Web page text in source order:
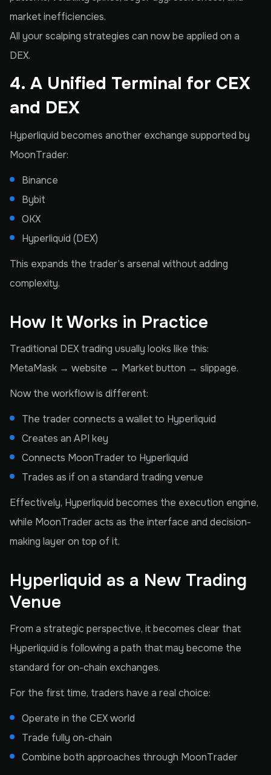
market inefficiencies.
All your scalping strategies can now be applied on a
DEX.
4. A Unified Terminal for CEX
and DEX
Hyperliquid becomes another exchange supported by
MoonTrader:
Binance
Bybit
OKX
Hyperliquid (DEX)
This expands the trader’s arsenal without adding
complexity.
How It Works in Practice
Traditional DEX trading usually looks like this:
MetaMask → website → Market button → slippage.
Now the workflow is different:
The trader connects a wallet to Hyperliquid
Creates an API key
Connects MoonTrader to Hyperliquid
Trades as if on a standard trading venue
Effectively, Hyperliquid becomes the execution engine,
while MoonTrader acts as the interface and decision-
making layer on top of it.
Hyperliquid as a New Trading
Venue
From a strategic perspective, it becomes clear that
Hyperliquid is following a path that may become the
standard for on-chain exchanges.
For the first time, traders have a real choice:
Operate in the CEX world
Trade fully on-chain
Combine both approaches through MoonTrader